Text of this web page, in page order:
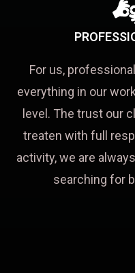
For us,
everything in our
level. The trust our
treaten with full
activity, we are
searching for